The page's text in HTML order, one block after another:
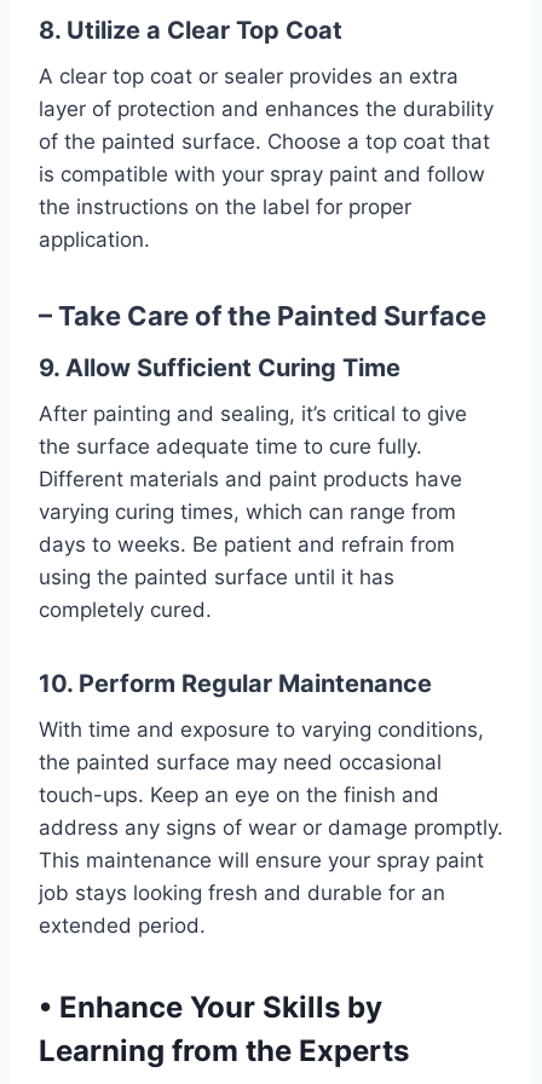
8. Utilize a Clear Top Coat
A clear top coat or sealer provides an extra
layer of protection and enhances the durability
of the painted surface. Choose a top coat that
is compatible with your spray paint and follow
the instructions on the label for proper
application.
– Take Care of the Painted Surface
9. Allow Sufficient Curing Time
After painting and sealing, it’s critical to give
the surface adequate time to cure fully.
Different materials and paint products have
varying curing times, which can range from
days to weeks. Be patient and refrain from
using the painted surface until it has
completely cured.
10. Perform Regular Maintenance
With time and exposure to varying conditions,
the painted surface may need occasional
touch-ups. Keep an eye on the finish and
address any signs of wear or damage promptly.
This maintenance will ensure your spray paint
job stays looking fresh and durable for an
extended period.
• Enhance Your Skills by
Learning from the Experts